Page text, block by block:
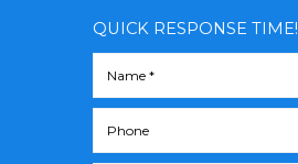
QUICK RESPONSE TIME!